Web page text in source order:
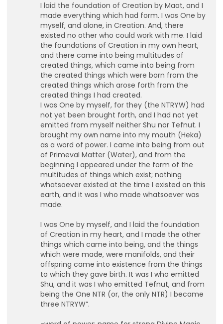
I laid the foundation of Creation by Maat, and I
made everything which had form. I was One by
myself, and alone, in Creation. And, there
existed no other who could work with me. I laid
the foundations of Creation in my own heart,
and there came into being multitudes of
created things, which came into being from
the created things which were born from the
created things which arose forth from the
created things I had created.
I was One by myself, for they (the NTRYW) had
not yet been brought forth, and I had not yet
emitted from myself neither Shu nor Tefnut. I
brought my own name into my mouth (Heka)
as a word of power. I came into being from out
of Primeval Matter (Water), and from the
beginning I appeared under the form of the
multitudes of things which exist; nothing
whatsoever existed at the time I existed on this
earth, and it was I who made whatsoever was
made.
I was One by myself, and I laid the foundation
of Creation in my heart, and I made the other
things which came into being, and the things
which were made, were manifolds, and their
offspring came into existence from the things
to which they gave birth. It was I who emitted
Shu, and it was I who emitted Tefnut, and from
being the One NTR (or, the only NTR) I became
three NTRYW”.